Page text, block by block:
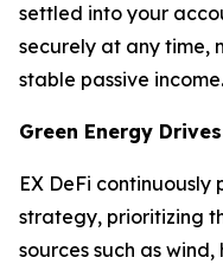
settled into your
securely at any time,
stable passive income.
Green Energy
EX DeFi
strategy, prioritizing
sources such as